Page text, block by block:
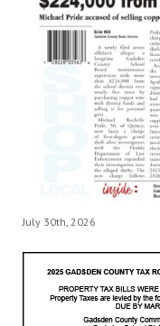
July 30th, 2026